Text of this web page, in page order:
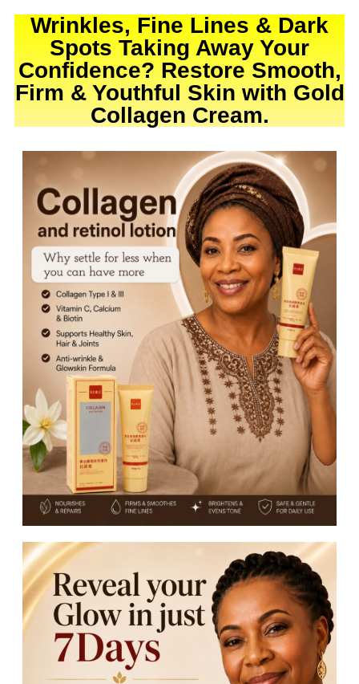
Wrinkles, Fine Lines & Dark
Spots Taking Away Your
Confidence? Restore Smooth,
Firm & Youthful Skin with Gold
Collagen Cream.